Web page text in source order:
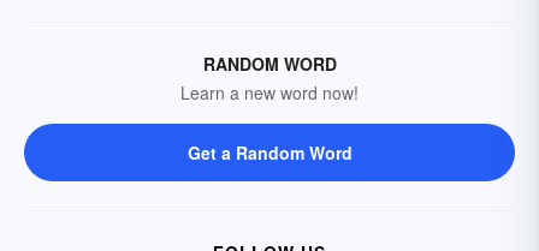
RANDOM WORD
Learn a new word now!
Get a Random Word